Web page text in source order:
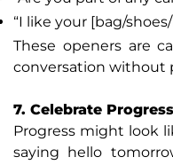
“I like your [bag/
These openers are
conversation without
7. Celebrate
Progress might look
saying hello